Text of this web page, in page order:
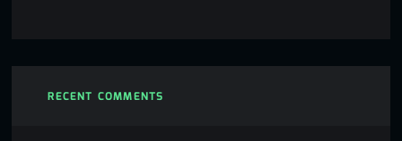
RECENT COMMENTS